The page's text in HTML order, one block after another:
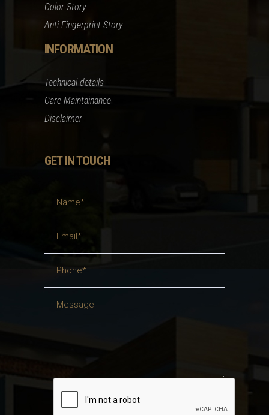
Color Story
Anti-Fingerprint Story
INFORMATION
Technical details
Care Maintainance
Disclaimer
GET IN TOUCH